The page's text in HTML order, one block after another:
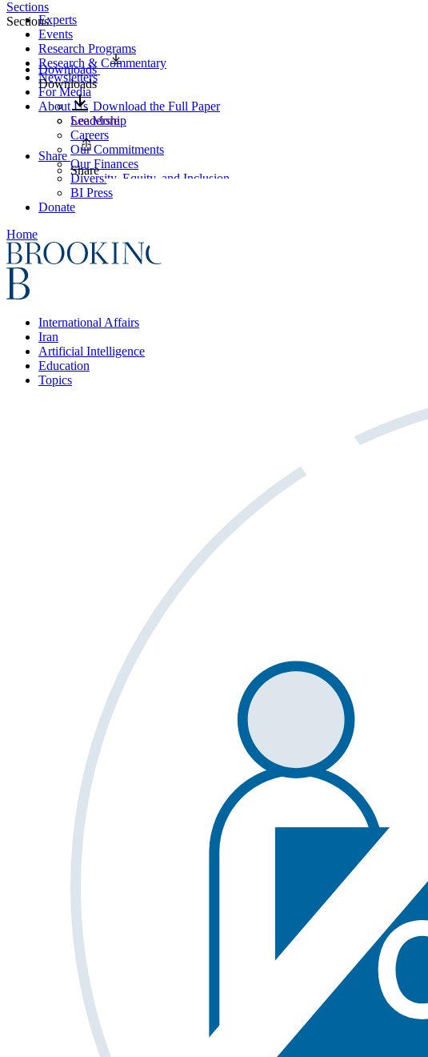
Experts
Events
Research Programs
Research & Commentary
Newsletters
For Media
About Us
Leadership
Careers
Our Commitments
Our Finances
Diversity, Equity, and Inclusion
BI Press
Donate
Home
International Affairs
Iran
Artificial Intelligence
Education
Topics
Sections
Sections
Downloads
Downloads
Download the Full Paper
See More
Share
Share